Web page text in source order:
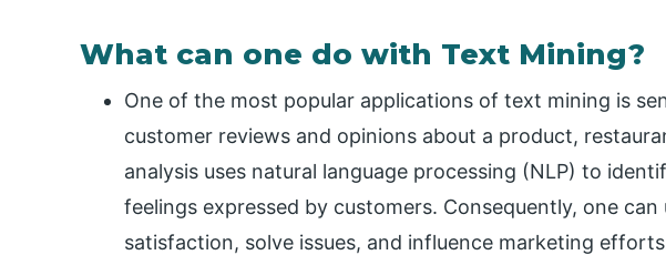
What can one do with Text Mining?
One of the most popular applications of text mining is
customer reviews and opinions about a product,
analysis uses natural language processing (NLP) to
feelings expressed by customers. Consequently, one
satisfaction, solve issues, and influence marketing